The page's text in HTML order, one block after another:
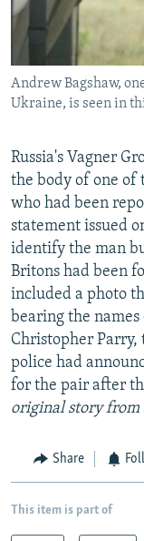
BYPASS BLOCKING
ABOUT RFE/RL
CONTACT US
FOLLOW US
All RFE/RL sites
Andrew Bagshaw,
Ukraine, is seen in
Russia's Vagner
the body of one of
who had been
statement issued
identify the man
Britons had been
included a photo
bearing the
Christopher
police had
for the pair after
original story from
Share
This item is part of